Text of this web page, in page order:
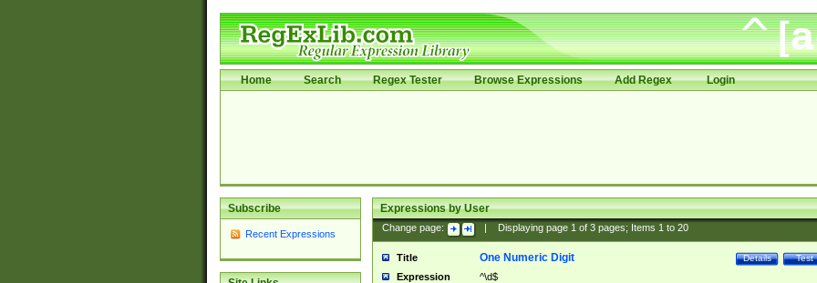
Home Search Regex Tester Browse Expressions Add Regex Login
Subscribe
Recent Expressions
Expressions by User
Change page: Displaying page 1of 3pages; Items 1to 20
Title Test
Details
One Numeric Digit
Expression ^\d$